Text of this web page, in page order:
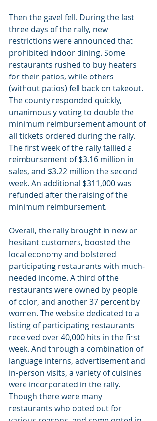
Then the gavel fell. During the last
three days of the rally, new
restrictions were announced that
prohibited indoor dining. Some
restaurants rushed to buy heaters
for their patios, while others
(without patios) fell back on takeout.
The county responded quickly,
unanimously voting to double the
minimum reimbursement amount of
all tickets ordered during the rally.
The first week of the rally tallied a
reimbursement of $3.16 million in
sales, and $3.22 million the second
week. An additional $311,000 was
refunded after the raising of the
minimum reimbursement.
Overall, the rally brought in new or
hesitant customers, boosted the
local economy and bolstered
participating restaurants with much-
needed income. A third of the
restaurants were owned by people
of color, and another 37 percent by
women. The website dedicated to a
listing of participating restaurants
received over 40,000 hits in the first
week. And through a combination of
language interns, advertisement and
in-person visits, a variety of cuisines
were incorporated in the rally.
Though there were many
restaurants who opted out for